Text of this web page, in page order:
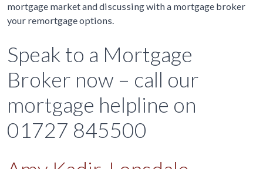
mortgage market and discussing with a mortgage broker
your remortgage options.
Speak to a Mortgage
Broker now – call our
mortgage helpline on
01727 845500